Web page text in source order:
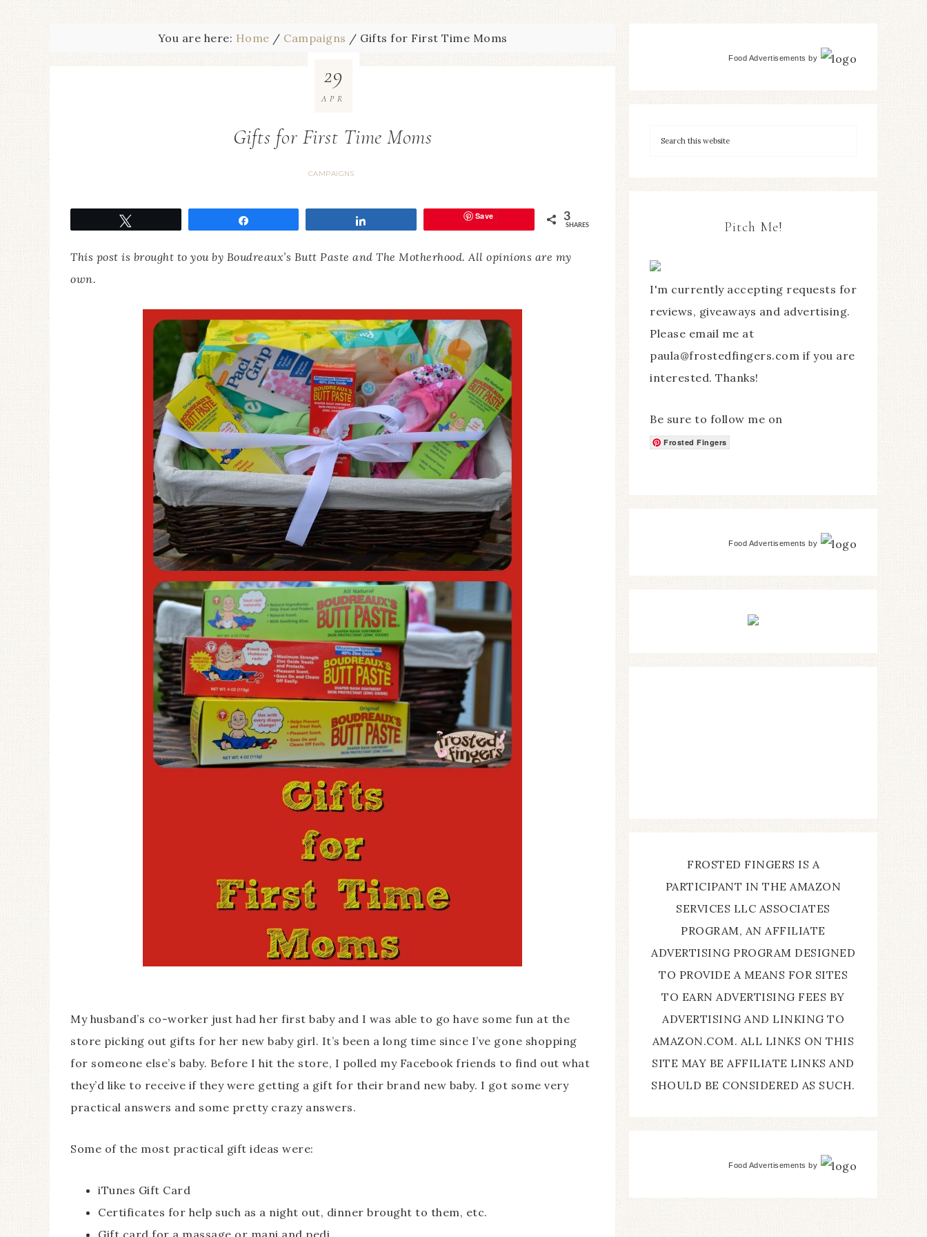
You are here: Home / Campaigns / Gifts for First Time Moms
Gifts for First Time Moms
CAMPAIGNS
29
APR
Save 3
SHARES
This post is brought to you by Boudreaux’s Butt Paste and The Motherhood. All opinions are my
own.
My husband’s co-worker just had her first baby and I was able to go have some fun at the
store picking out gifts for her new baby girl. It’s been a long time since I’ve gone shopping
for someone else’s baby. Before I hit the store, I polled my Facebook friends to find out what
they’d like to receive if they were getting a gift for their brand new baby. I got some very
practical answers and some pretty crazy answers.
Some of the most practical gift ideas were:
iTunes Gift Card
Certificates for help such as a night out, dinner brought to them, etc.
Gift card for a massage or mani and pedi
Food Advertisements by
Pitch Me!
I'm currently accepting requests for
reviews, giveaways and advertising.
Please email me at
paula@frostedfingers.com if you are
interested. Thanks!
Be sure to follow me on
Frosted Fingers
Food Advertisements by
FROSTED FINGERS IS A
PARTICIPANT IN THE AMAZON
SERVICES LLC ASSOCIATES
PROGRAM, AN AFFILIATE
ADVERTISING PROGRAM DESIGNED
TO PROVIDE A MEANS FOR SITES
TO EARN ADVERTISING FEES BY
ADVERTISING AND LINKING TO
AMAZON.COM. ALL LINKS ON THIS
SITE MAY BE AFFILIATE LINKS AND
SHOULD BE CONSIDERED AS SUCH.
Food Advertisements by